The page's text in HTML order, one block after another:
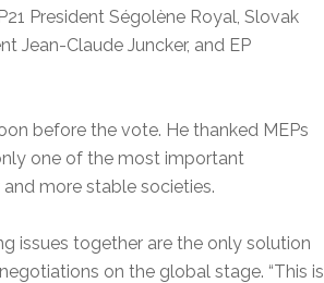
President Ségolène Royal, Slovak
Jean-Claude Juncker, and EP
before the vote. He thanked MEPs
one of the most important
more stable societies.
issues together are the only solution
on the global stage. “This is